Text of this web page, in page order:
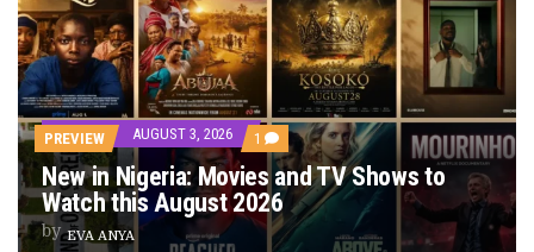
PREVIEW AUGUST 3, 2026 1
New in Nigeria: Movies and TV Shows to
Watch this August 2026
by EVA ANYA